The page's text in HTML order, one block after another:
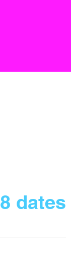
dates